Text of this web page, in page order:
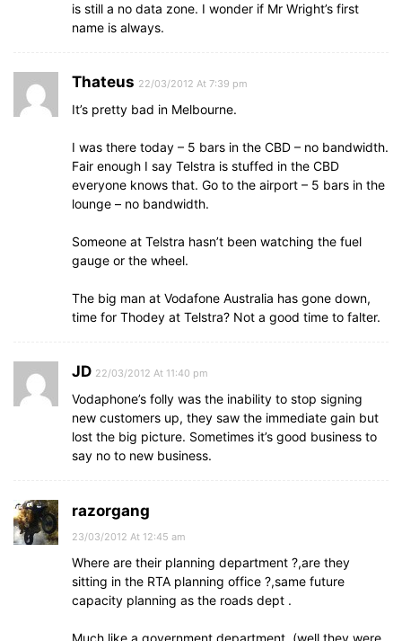
is still a no data zone. I wonder if Mr Wright’s first
name is always.
Thateus 22/03/2012 At 7:39 pm
It’s pretty bad in Melbourne.
I was there today – 5 bars in the CBD – no bandwidth.
Fair enough I say Telstra is stuffed in the CBD
everyone knows that. Go to the airport – 5 bars in the
lounge – no bandwidth.
Someone at Telstra hasn’t been watching the fuel
gauge or the wheel.
The big man at Vodafone Australia has gone down,
time for Thodey at Telstra? Not a good time to falter.
JD 22/03/2012 At 11:40 pm
Vodaphone’s folly was the inability to stop signing
new customers up, they saw the immediate gain but
lost the big picture. Sometimes it’s good business to
say no to new business.
razorgang
23/03/2012 At 12:45 am
Where are their planning department ?,are they
sitting in the RTA planning office ?,same future
capacity planning as the roads dept .
Much like a government department ,(well they were